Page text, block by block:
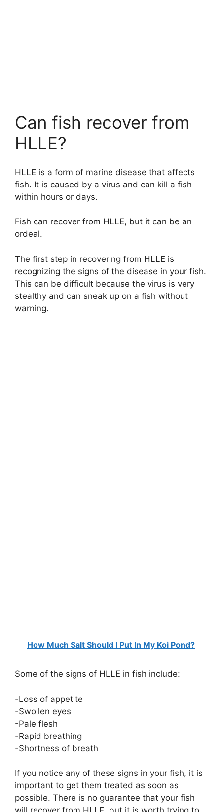
Can fish recover from
HLLE?
HLLE is a form of marine disease that affects
fish. It is caused by a virus and can kill a fish
within hours or days.
Fish can recover from HLLE, but it can be an
ordeal.
The first step in recovering from HLLE is
recognizing the signs of the disease in your fish.
This can be difficult because the virus is very
stealthy and can sneak up on a fish without
warning.
How Much Salt Should I Put In My Koi Pond?
Some of the signs of HLLE in fish include:
-Loss of appetite
-Swollen eyes
-Pale flesh
-Rapid breathing
-Shortness of breath
If you notice any of these signs in your fish, it is
important to get them treated as soon as
possible. There is no guarantee that your fish